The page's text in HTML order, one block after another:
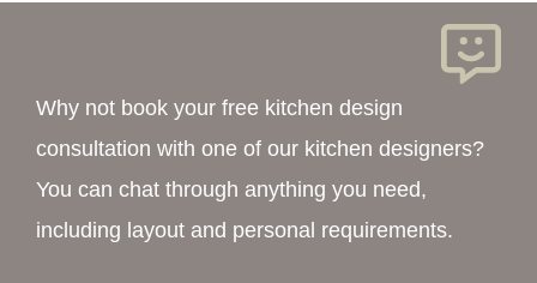
Why not book your free kitchen design
consultation with one of our kitchen designers?
You can chat through anything you need,
including layout and personal requirements.